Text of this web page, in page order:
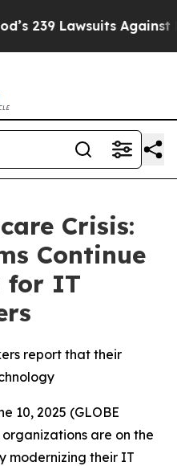
Lawsuits Against
Crisis:
Continue
for IT
report that their
10, 2025 (GLOBE
are on the
modernizing their IT